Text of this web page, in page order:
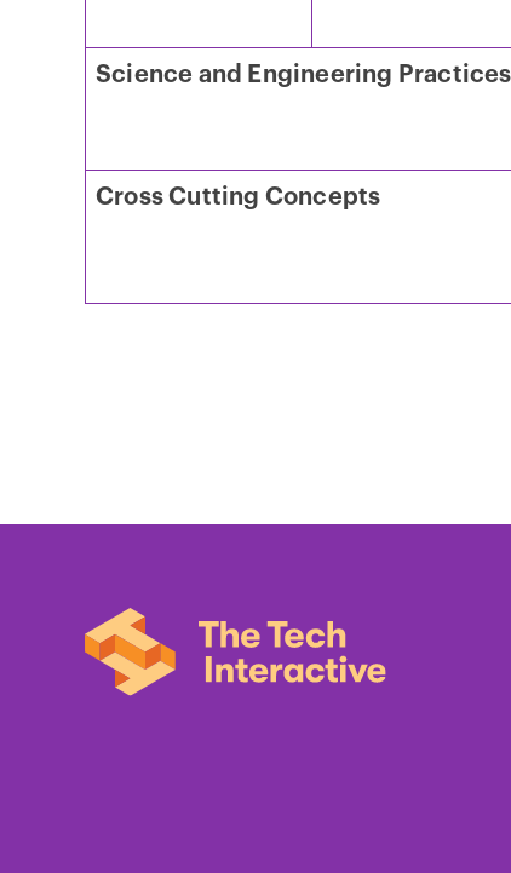
Science and Engineering Practices
Cross Cutting Concepts